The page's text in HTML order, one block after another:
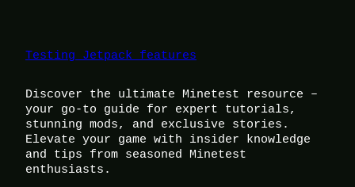
Testing Jetpack features
Discover the ultimate Minetest resource –
your go-to guide for expert tutorials,
stunning mods, and exclusive stories.
Elevate your game with insider knowledge
and tips from seasoned Minetest
enthusiasts.